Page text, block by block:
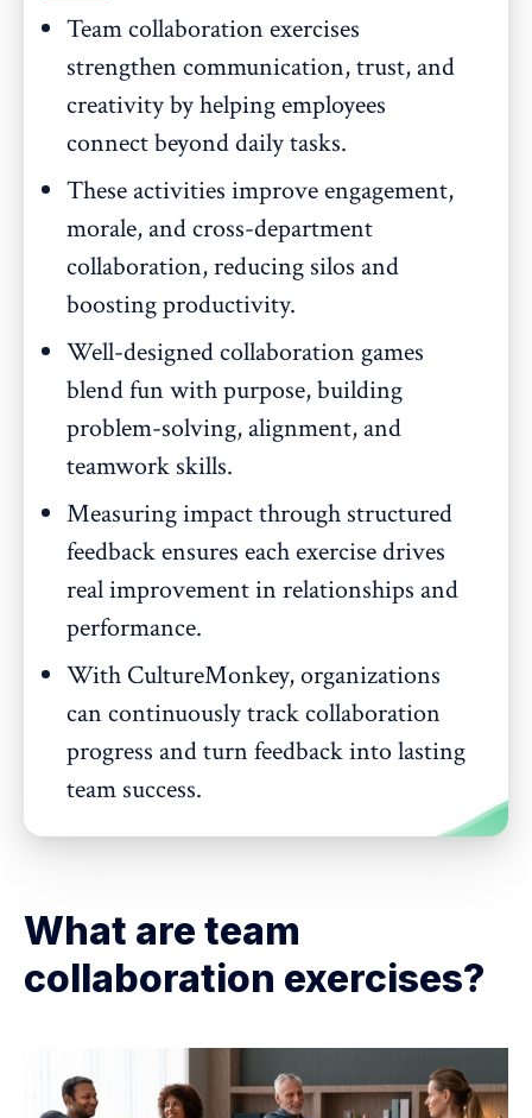
Team collaboration exercises
strengthen communication, trust, and
creativity by helping employees
connect beyond daily tasks.
These activities improve engagement,
morale, and cross-department
collaboration, reducing silos and
boosting productivity.
Well-designed collaboration games
blend fun with purpose, building
problem-solving, alignment, and
teamwork skills.
Measuring impact through structured
feedback ensures each exercise drives
real improvement in relationships and
performance.
With CultureMonkey, organizations
can continuously track collaboration
progress and turn feedback into lasting
team success.
What are team
collaboration exercises?